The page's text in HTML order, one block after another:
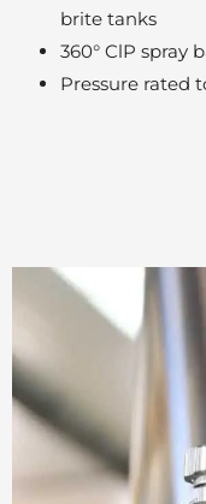
brite tanks
360° ClP spray
Pressure rated